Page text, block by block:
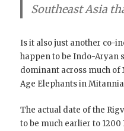
Southeast Asia
Is it also just another co-
happen to be Indo-Aryan
dominant across much of
Age Elephants in
The actual date of the
to be much earlier to